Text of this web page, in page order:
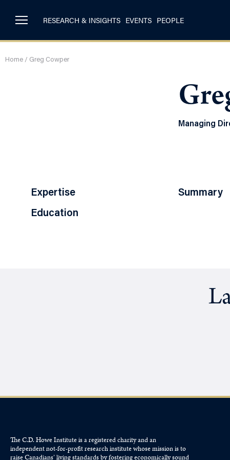
RESEARCH & INSIGHTS EVENTS PEOPLE
Home / Greg Cowper
Managing
Expertise
Education
Summary
The C.D. Howe Institute is a registered charity and an
independent not-for-profit research institute whose mission is to
raiseCanadians’living standards by fostering economically sound